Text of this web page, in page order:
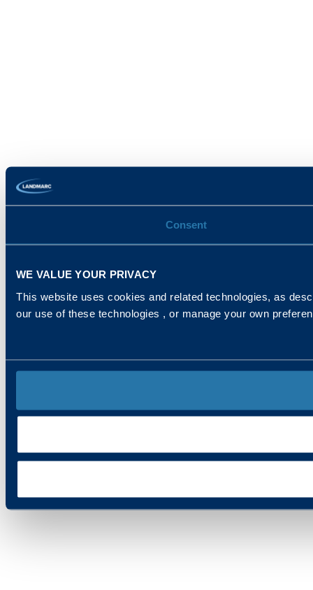
Consent
WE VALUE YOUR PRIVACY
This website uses cookies and related technologies, as
our use of these technologies , or manage your own